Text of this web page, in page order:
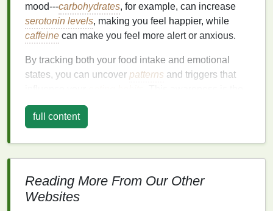
mood---carbohydrates, for example, can increase
serotonin levels, making you feel happier, while
caffeine can make you feel more alert or anxious.
By tracking both your food intake and emotional
states, you can uncover patterns and triggers that
first step toward making healthier choices and
managing your emotions more effectively.
Setting Up YourJournal
it up in a way thatsuitsyour needs. Here are some
tips fororganizing
full content
Reading More From Our Other
Websites